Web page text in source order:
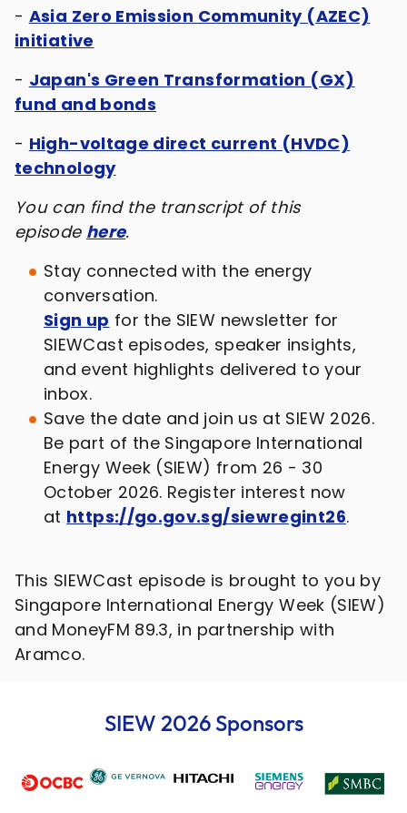
- Asia Zero Emission Community (AZEC)
initiative
- Japan's Green Transformation (GX)
fund and bonds
- High-voltage direct current (HVDC)
technology
You can find the transcript of this
episode here.
Stay connected with the energy
conversation.
Sign up for the SIEW newsletter for
SIEWCast episodes, speaker insights,
and event highlights delivered to your
inbox.
Save the date and join us at SIEW 2026.
Be part of the Singapore International
Energy Week (SIEW) from 26 - 30
October 2026. Register interest now
at https://go.gov.sg/siewregint26.
This SIEWCast episode is brought to you by
Singapore International Energy Week (SIEW)
and MoneyFM 89.3, in partnership with
Aramco.
SIEW 2026 Sponsors